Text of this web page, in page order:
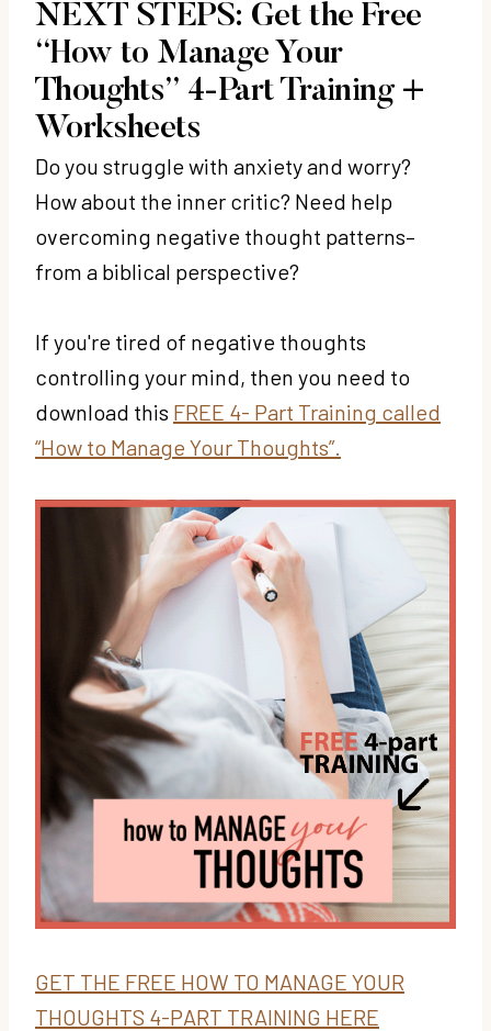
NEXT STEPS: Get the Free
“How to Manage Your
Thoughts” 4-Part Training +
Worksheets
Do you struggle with anxiety and worry?
How about the inner critic? Need help
overcoming negative thought patterns–
from a biblical perspective?
If you're tired of negative thoughts
controlling your mind, then you need to
download this FREE 4- Part Training called
“How to Manage Your Thoughts”.
GET THE FREE HOW TO MANAGE YOUR
THOUGHTS 4-PART TRAINING HERE